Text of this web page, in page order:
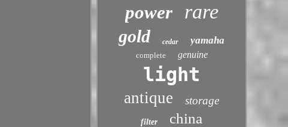
power rare
gold cedar yamaha
complete genuine
light
antique storage
filter china